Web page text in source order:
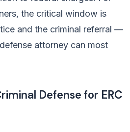
the critical window is
and the criminal referral —
attorney can most
Defense for ERC